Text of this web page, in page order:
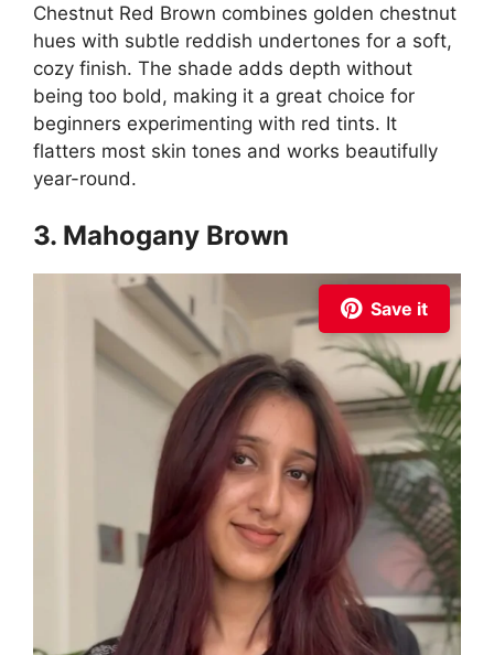
Chestnut Red Brown combines golden chestnut
hues with subtle reddish undertones for a soft,
cozy finish. The shade adds depth without
being too bold, making it a great choice for
beginners experimenting with red tints. It
flatters most skin tones and works beautifully
year-round.
3. Mahogany Brown
Save it